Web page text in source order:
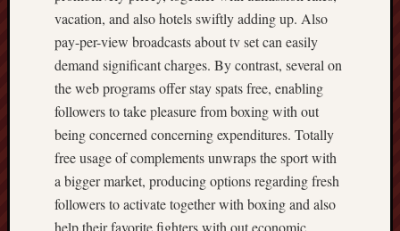
vacation, and also hotels swiftly adding up. Also
pay-per-view broadcasts about tv set can easily
demand significant charges. By contrast, several on
the web programs offer stay spats free, enabling
followers to take pleasure from boxing with out
being concerned concerning expenditures. Totally
free usage of complements unwraps the sport with
a bigger market, producing options regarding fresh
followers to activate together with boxing and also
help their favorite fighters with out economic